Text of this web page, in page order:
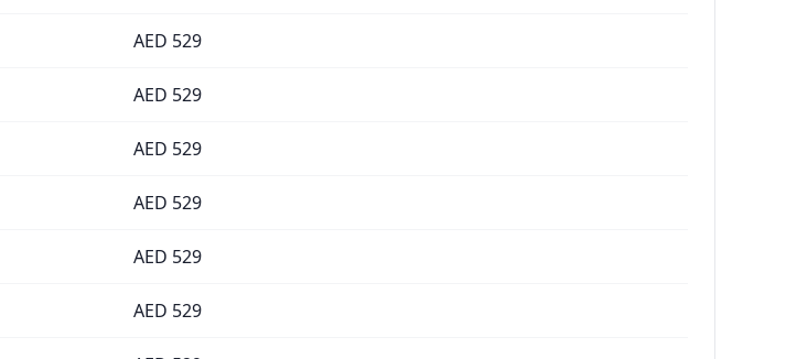
AED 529
AED 529
AED 529
AED 529
AED 529
AED 529